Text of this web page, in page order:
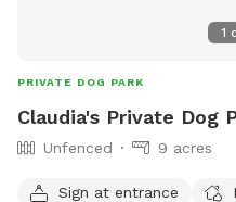
1
PRIVATE DOG PARK
Claudia's Private Dog
Unfenced 9 acres
Sign at entrance